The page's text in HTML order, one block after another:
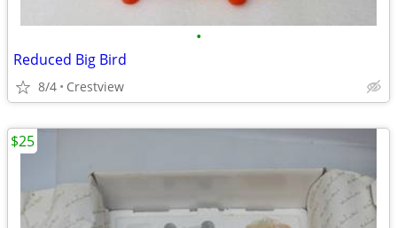
•
Reduced Big Bird
8/4 Crestview
$25